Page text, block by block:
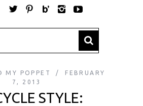
MY POPPET
FEBRUARY
7, 2013
STYLE: